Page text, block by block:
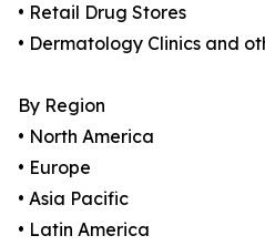
• Retail Drug Stores
• Dermatology Clinics and
By Region
• North America
• Europe
• Asia Pacific
• Latin America